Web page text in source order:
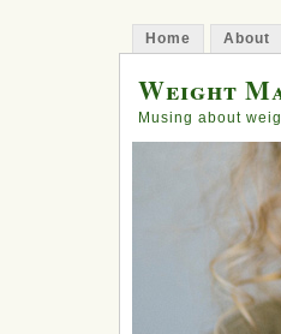
Home About
Weight
Musing about